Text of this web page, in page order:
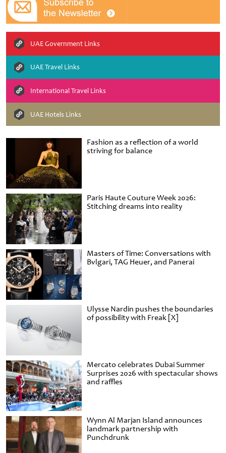
Fashion as a reflection of a world
striving for balance
Paris Haute Couture Week 2026:
Stitching dreams into reality
Masters of Time: Conversations with
Bvlgari, TAG Heuer, and Panerai
Ulysse Nardin pushes the boundaries
of possibility with Freak [X]
Mercato celebrates Dubai Summer
Surprises 2026 with spectacular shows
and raffles
Wynn Al Marjan Island announces
landmark partnership with
Punchdrunk
UAE Government Links
UAE Travel Links
International Travel Links
UAE Hotels Links